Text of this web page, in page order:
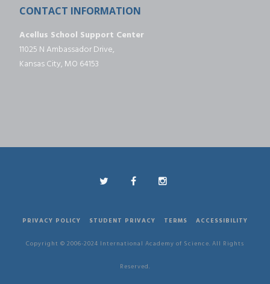
CONTACT INFORMATION
Acellus School Support Center
11025 N Ambassador Drive,
Kansas City, MO 64153
PRIVACY POLICY STUDENT PRIVACY TERMS ACCESSIBILITY
Copyright © 2006-2024 International Academy of Science. All Rights
Reserved.